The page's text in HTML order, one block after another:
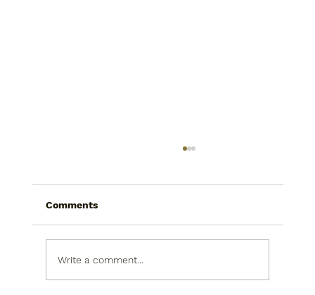
Comments
Write a comment...